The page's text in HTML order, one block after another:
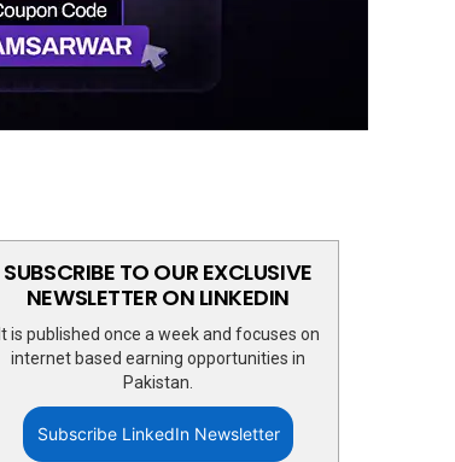
SUBSCRIBE TO OUR EXCLUSIVE
NEWSLETTER ON LINKEDIN
It is published once a week and focuses on
internet based earning opportunities in
Pakistan.
Subscribe LinkedIn Newsletter